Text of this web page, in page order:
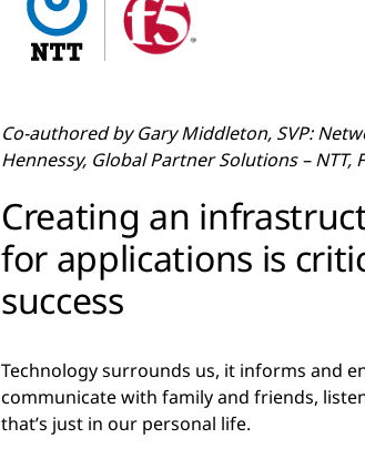
Co-authored by Gary Middleton, SVP:
Hennessy, Global Partner Solutions – NTT,
Creating an
for applications is
success
Technology surrounds us, it informs and
communicate with family and friends,
that’s just in our personal life.